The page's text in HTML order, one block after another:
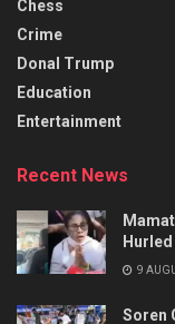
Chess
Crime
Donal Trump
Education
Entertainment
Recent News
9
Soren